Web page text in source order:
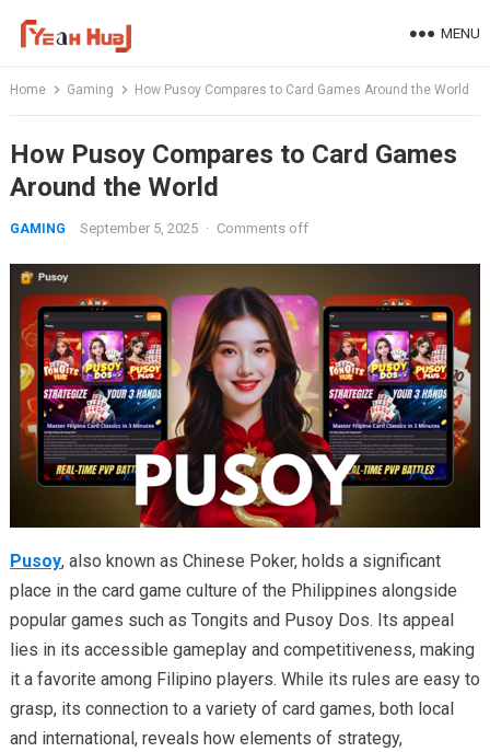
MENU
Home Gaming How Pusoy Compares to Card Games Around the World
How Pusoy Compares to Card Games
Around the World
GAMING September 5, 2025 · Comments off
Pusoy, also known as Chinese Poker, holds a significant
place in the card game culture of the Philippines alongside
popular games such as Tongits and Pusoy Dos. Its appeal
lies in its accessible gameplay and competitiveness, making
it a favorite among Filipino players. While its rules are easy to
grasp, its connection to a variety of card games, both local
and international, reveals how elements of strategy,